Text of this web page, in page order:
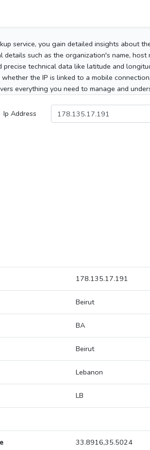
service, you gain detailed insights about
details such as the organization's name, host
precise technical data like latitude and
the IP is linked to a mobile
everything you need to manage and
Ip Address
178.135.17.191
Beirut
BA
Beirut
Lebanon
LB
33.8916,35.5024